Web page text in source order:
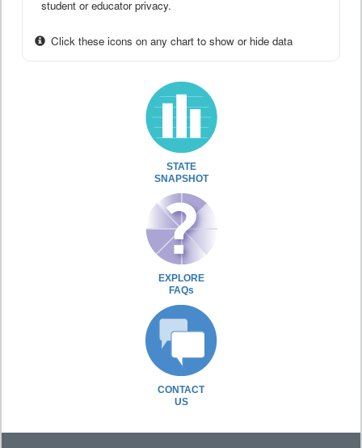
student or educator privacy.
Click these icons on any chart to show or hide data
STATE
SNAPSHOT
EXPLORE
FAQs
CONTACT
US